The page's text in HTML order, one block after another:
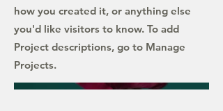
how you created it, or anything else
you'd like visitors to know. To add
Project descriptions, go to Manage
Projects.